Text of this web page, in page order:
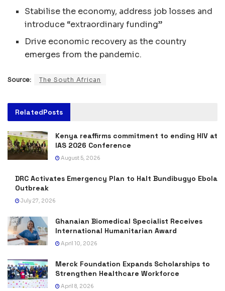
Stabilise the economy, address job losses and
introduce “extraordinary funding”
Drive economic recovery as the country
emerges from the pandemic.
Source: The South African
RelatedPosts
Kenya reaffirms commitment to ending HIV at
IAS 2026 Conference
August 5, 2026
DRC Activates Emergency Plan to Halt Bundibugyo Ebola
Outbreak
July 27, 2026
Ghanaian Biomedical Specialist Receives
International Humanitarian Award
April 10, 2026
Merck Foundation Expands Scholarships to
Strengthen Healthcare Workforce
April 8, 2026